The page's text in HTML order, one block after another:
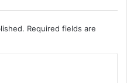
Required fields are